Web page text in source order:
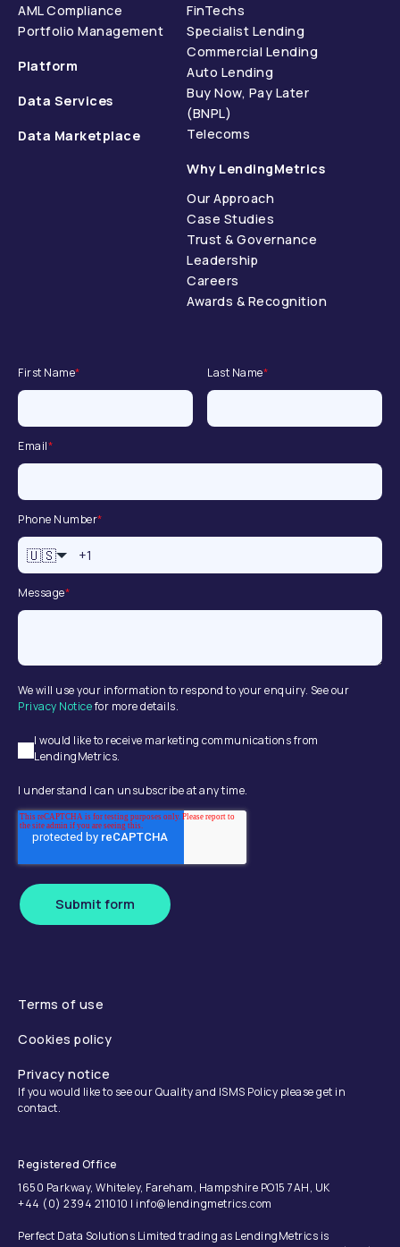
AML Compliance
Portfolio Management
Platform
Data Services
Data Marketplace
FinTechs
Specialist Lending
Commercial Lending
Auto Lending
Buy Now, Pay Later
(BNPL)
Telecoms
Why LendingMetrics
Our Approach
Case Studies
Trust & Governance
Leadership
Careers
Awards & Recognition
First Name* Last Name*
Email*
Phone Number*
🇺🇸
Message*
We will use your information to respond to your enquiry. See our
Privacy Noticefor more details.
I would like to receive marketing communications from
LendingMetrics.
I understand I can unsubscribe at any time.
Submit form
Terms of use
Cookies policy
Privacy notice
If you would like to see our Quality and ISMS Policy please get in
contact.
Registered Office
1650 Parkway, Whiteley, Fareham, Hampshire PO15 7AH, UK
+44 (0) 2394 211010 | info@lendingmetrics.com
Perfect Data Solutions Limited trading as LendingMetrics is